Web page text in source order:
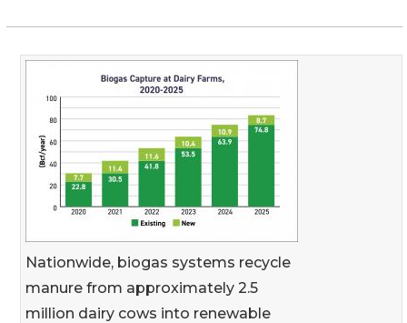
Nationwide, biogas systems recycle
manure from approximately 2.5
million dairy cows into renewable